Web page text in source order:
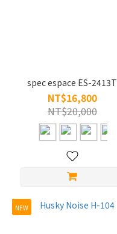
spec espace ES-2413T
NT$16,800
NT$20,000
NEW